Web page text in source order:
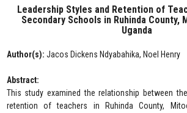
Leadership Styles and Retention of
Secondary Schools in Ruhinda County,
Uganda
Author(s): Jacos Dickens Ndyabahika, Noel Henry
Abstract:
This study examined the relationship between
retention of teachers in Ruhinda County,